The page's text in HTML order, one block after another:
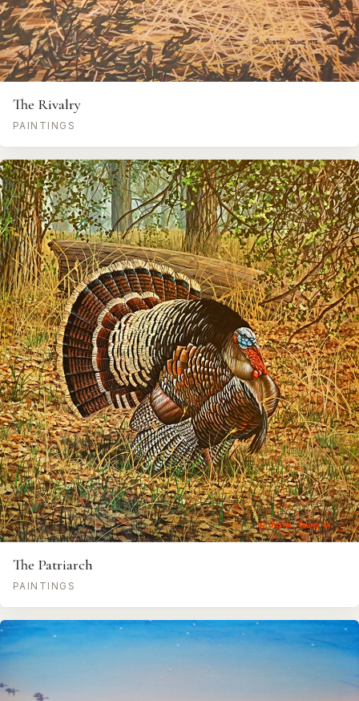
The Rivalry
PAINTINGS
The Patriarch
PAINTINGS